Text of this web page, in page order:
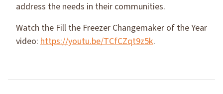
address the needs in their communities.
Watch the Fill the Freezer Changemaker of the Year
video: https://youtu.be/TCfCZqt9z5k.